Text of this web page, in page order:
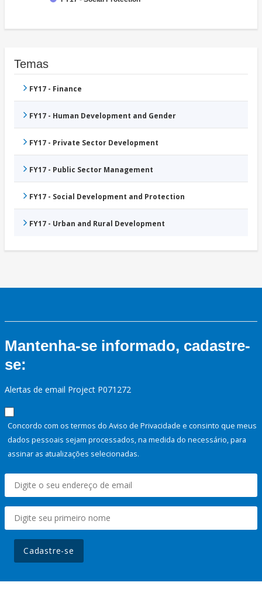
Temas
FY17 - Finance
FY17 - Human Development and Gender
FY17 - Private Sector Development
FY17 - Public Sector Management
FY17 - Social Development and Protection
FY17 - Urban and Rural Development
Mantenha-se informado, cadastre-
se:
Alertas de email Project P071272
Concordo com os termos do Aviso de Privacidade e consinto que meus
dados pessoais sejam processados, na medida do necessário, para
assinar as atualizações selecionadas.
Cadastre-se